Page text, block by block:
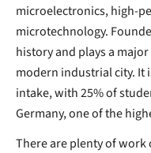
microelectronics, high-
microtechnology.
history and plays a
modern industrial city.
intake, with 25% of
Germany, one of the
There are plenty of